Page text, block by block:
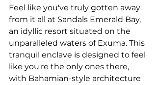
Feel like you've truly gotten away
from it all at Sandals Emerald Bay,
an idyllic resort situated on the
unparalleled waters of Exuma. This
tranquil enclave is designed to feel
like you're the only ones there,
with Bahamian-style architecture